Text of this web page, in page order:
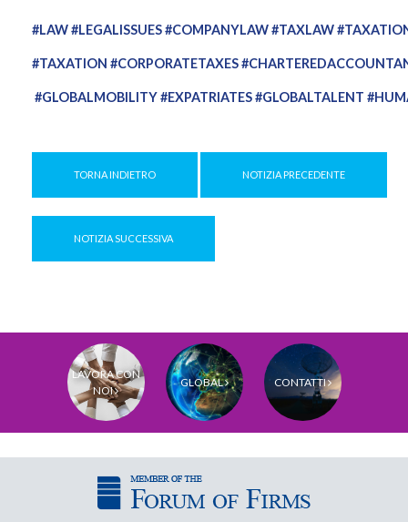
#LAW#LEGALISSUES#COMPANYLAW#TAXLAW
#TAXATION #CORPORATETAXES
#GLOBALMOBILITY#EXPATRIATES#GLOBALTALENT
TORNA INDIETRO NOTIZIA PRECEDENTE
NOTIZIA SUCCESSIVA
LAVORA CON
NOI
GLOBAL CONTATTI